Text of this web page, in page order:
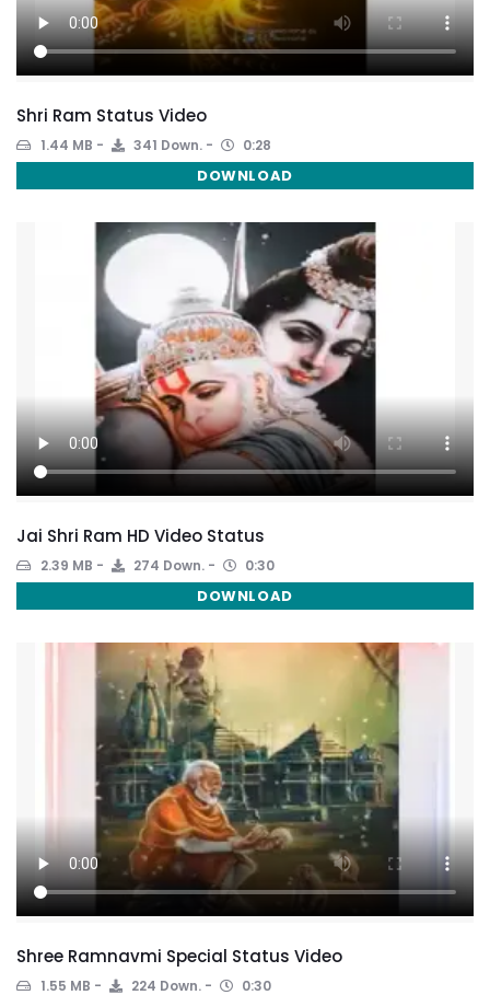
Shri Ram Status Video
1.44 MB 341 Down. 0:28
DOWNLOAD
Jai Shri Ram HD Video Status
2.39 MB 274 Down. 0:30
DOWNLOAD
Shree Ramnavmi Special Status Video
1.55 MB 224 Down. 0:30